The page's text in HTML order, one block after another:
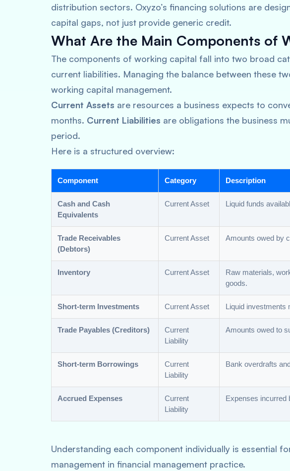
distribution sectors. Oxyzo’s financing solutions are
capital gaps, not just provide generic credit.
What Are the Main Components of
The components of working capital fall into two broad
current liabilities. Managing the balance between these
working capital management.
Current Assets are resources a business expects to
months. Current Liabilities are obligations the business
period.
Here is a structured overview:
Component Category Description
Cash and Cash
Equivalents
Current Asset Liquid funds
Trade Receivables
(Debtors)
Current Asset Amounts owed by
Inventory Current Asset
Raw materials,
goods.
Short-term Investments Current Asset Liquid investments
Trade Payables (Creditors)
Current
Liability
Amounts owed to
Short-term Borrowings
Current
Liability
Bank overdrafts
Accrued Expenses
Current
Liability
Expenses incurred
Understanding each component individually is essential
management in financial management practice.